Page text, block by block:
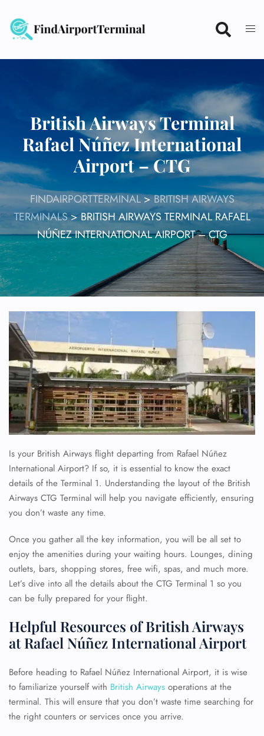
content
British Airways Terminal
Rafael Núñez International
Airport – CTG
FINDAIRPORTTERMINAL>BRITISH AIRWAYS
TERMINALS>BRITISH AIRWAYS TERMINAL RAFAEL
NÚÑEZ INTERNATIONAL AIRPORT – CTG
Is your British Airways flight departing from Rafael Núñez
International Airport? If so, it is essential to know the exact
details of the Terminal 1. Understanding the layout of the British
Airways CTG Terminal will help you navigate efficiently, ensuring
you don’t waste any time.
Once you gather all the key information, you will be all set to
enjoy the amenities during your waiting hours. Lounges, dining
outlets, bars, shopping stores, free wifi, spas, and much more.
Let’s dive into all the details about the CTG Terminal 1 so you
can be fully prepared for your flight.
Helpful Resources of British Airways
at Rafael Núñez International Airport
Before heading to Rafael Núñez International Airport, it is wise
to familiarize yourself with British Airways operations at the
terminal. This will ensure that you don’t waste time searching for
the right counters or services once you arrive.